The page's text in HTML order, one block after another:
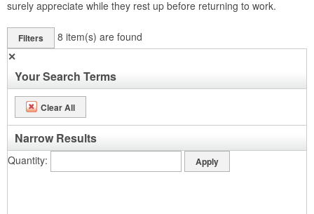
surely appreciate while they rest up before returning to work.
Filters 8 item(s) are found
✕
Your Search Terms
Clear All
Narrow Results
Quantity